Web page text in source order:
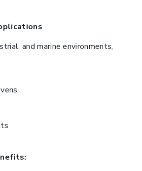
and marine environments,